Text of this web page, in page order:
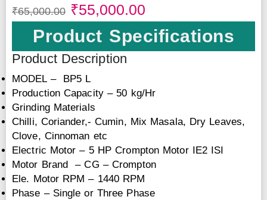
₹65,000.00 ₹55,000.00
Product Specifications
Product Description
MODEL – BP5 L
Production Capacity – 50 kg/Hr
Grinding Materials
Chilli, Coriander,- Cumin, Mix Masala, Dry Leaves,
Clove, Cinnoman etc
Electric Motor – 5 HP Crompton Motor IE2 ISI
Motor Brand – CG – Crompton
Ele. Motor RPM – 1440 RPM
Phase – Single or Three Phase